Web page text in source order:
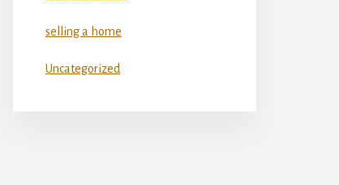
selling a home
Uncategorized